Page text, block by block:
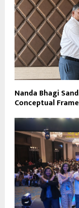
Nanda Bhagi
Conceptual